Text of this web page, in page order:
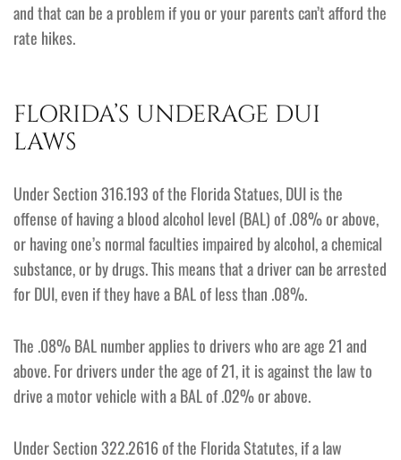
and that can be a problem if you or your parents can’t afford the
rate hikes.
FLORIDA’S UNDERAGE DUI
LAWS
Under Section 316.193 of the Florida Statues, DUI is the
offense of having a blood alcohol level (BAL) of .08% or above,
or having one’s normal faculties impaired by alcohol, a chemical
substance, or by drugs. This means that a driver can be arrested
for DUI, even if they have a BAL of less than .08%.
The .08% BAL number applies to drivers who are age 21 and
above. For drivers under the age of 21, it is against the law to
drive a motor vehicle with a BAL of .02% or above.
Under Section 322.2616 of the Florida Statutes, if a law